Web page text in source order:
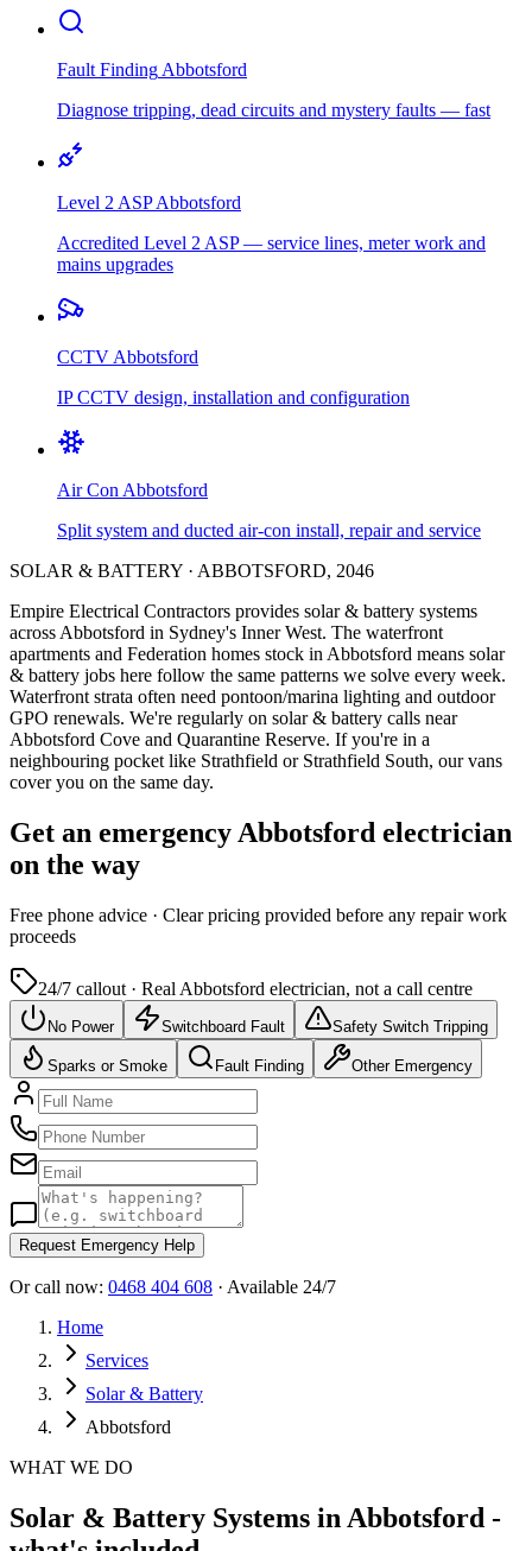
Fault FindingAbbotsford
Diagnose tripping, dead circuits and mystery faults — fast
Level 2 ASPAbbotsford
Accredited Level 2 ASP — service lines, meter work and
mains upgrades
CCTVAbbotsford
IP CCTV design, installation and configuration
Air ConAbbotsford
Split system and ducted air-con install, repair and service
SOLAR & BATTERY · ABBOTSFORD, 2046
Empire Electrical Contractors provides solar & battery systems
acrossAbbotsford in Sydney's Inner West. The waterfront
apartments and Federation homes stock in Abbotsford means solar
& battery jobs here follow the same patterns we solve every week.
Waterfront strata often need pontoon/marina lighting and outdoor
GPO renewals. We're regularly on solar & battery calls near
Abbotsford Cove and Quarantine Reserve. If you're in a
neighbouring pocket like Strathfield or Strathfield South, our vans
cover you on the same day.
Get an emergencyAbbotsford electrician
on the way
Free phone advice · Clear pricing provided before any repair work
proceeds
24/7 callout · Real Abbotsford electrician, not a call centre
No Power Switchboard Fault Safety Switch Tripping
Sparks or Smoke Fault Finding Other Emergency
Request Emergency Help
Or call now: 0468 404 608 · Available 24/7
Home
Services
Solar & Battery
Abbotsford
WHAT WE DO
Solar & Battery Systems in Abbotsford -